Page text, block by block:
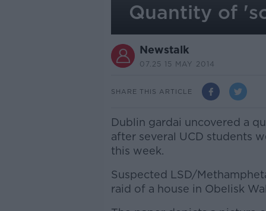
Quantity of
Newstalk
07.25 15 MAY 2014
SHARE THIS ARTICLE
Dublin gardai uncovered a
after several UCD students
this week.
Suspected LSD/
raid of a house in Obelisk